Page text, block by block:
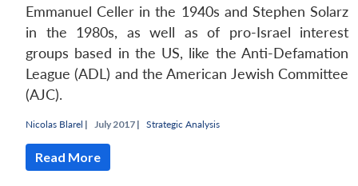
Emmanuel Celler in the 1940s and Stephen Solarz
in the 1980s, as well as of pro-Israel interest
groups based in the US, like the Anti-Defamation
League (ADL) and the American Jewish Committee
(AJC).
Nicolas Blarel | July 2017 | Strategic Analysis
Read More